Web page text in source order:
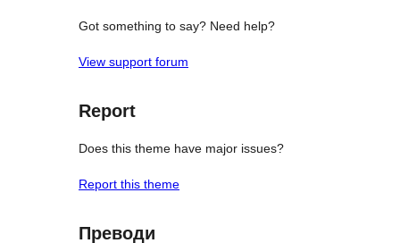
Got something to say? Need help?
View support forum
Report
Does this theme have major issues?
Report this theme
Преводи